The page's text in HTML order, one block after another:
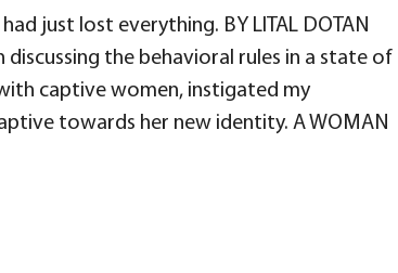
just lost everything. BY LITAL DOTAN
the behavioral rules in a state of
captive women, instigated my
towards her new identity. A WOMAN